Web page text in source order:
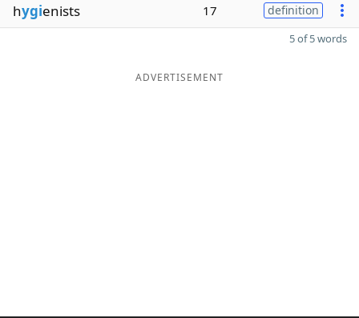
hygienists 17 definition
5 of 5 words
ADVERTISEMENT